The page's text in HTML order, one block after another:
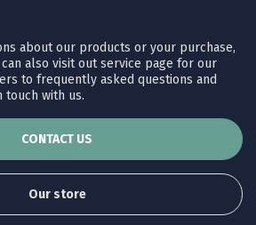
about our products or your purchase,
also visit out service page for our
to frequently asked questions and
touch with us.
CONTACT US
Our store